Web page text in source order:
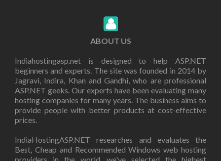
ABOUT US
Indiahostingasp.net is designed to help ASP.NET
beginners and experts. The site was founded in 2014 by
Jagravi, Indira, Khan and Gandhi, who are professional
ASP.NET geeks. Our experts have been evaluating many
hosting companies for many years. The business aims to
provide people with better products at cost-effective
prices.
IndiaHostingASP.NET researches and evaluates the
Best, Cheap and Recommended Windows web hosting